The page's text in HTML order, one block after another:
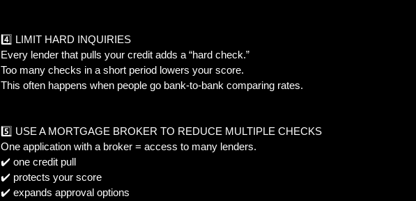
4️⃣ LIMIT HARD INQUIRIES
Every lender that pulls your credit adds a “hard check.”
Too many checks in a short period lowers your score.
This often happens when people go bank-to-bank comparing rates.
5️⃣ USE A MORTGAGE BROKER TO REDUCE MULTIPLE CHECKS
One application with a broker = access to many lenders.
✔️ one credit pull
✔️ protects your score
✔️ expands approval options